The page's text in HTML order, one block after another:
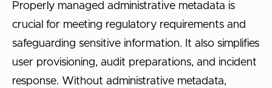
Properly managed administrative metadata is
crucial for meeting regulatory requirements and
safeguarding sensitive information. It also simplifies
user provisioning, audit preparations, and incident
response. Without administrative metadata,